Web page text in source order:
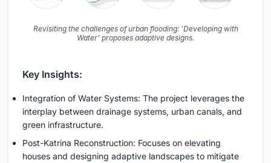
Revisiting the challenges of urban flooding: 'Developing with
Water' proposes adaptive designs.
Key Insights:
Integration of Water Systems: The project leverages the
interplay between drainage systems, urban canals, and
green infrastructure.
Post-Katrina Reconstruction: Focuses on elevating
houses and designing adaptive landscapes to mitigate